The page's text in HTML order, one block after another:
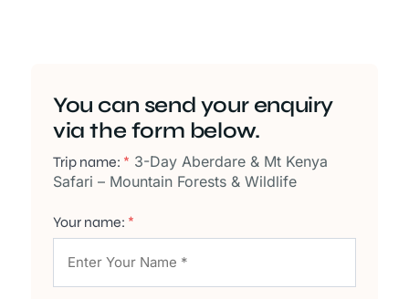
You can send your enquiry
via the form below.
Trip name: * 3-Day Aberdare & Mt Kenya
Safari – Mountain Forests & Wildlife
Your name: *